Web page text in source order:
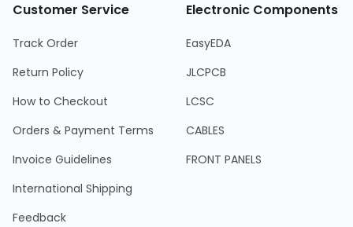
Customer Service
Track Order
Return Policy
How to Checkout
Orders & Payment Terms
Invoice Guidelines
International Shipping
Feedback
Electronic Components
EasyEDA
JLCPCB
LCSC
CABLES
FRONT PANELS